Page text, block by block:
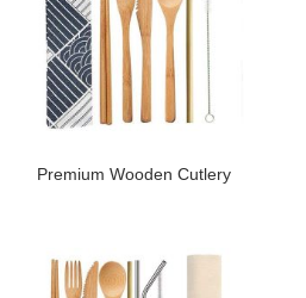
Premium Wooden Cutlery